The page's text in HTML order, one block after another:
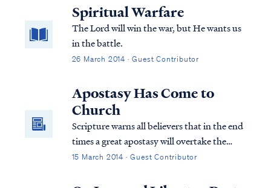
Spiritual Warfare
The Lord will win the war, but He wants us
in the battle.
26 March 2014 · Guest Contributor
Apostasy Has Come to
Church
Scripture warns all believers that in the end
times a great apostasy will overtake the
church. Pastors and individuals will desert
15 March 2014 · Guest Contributor